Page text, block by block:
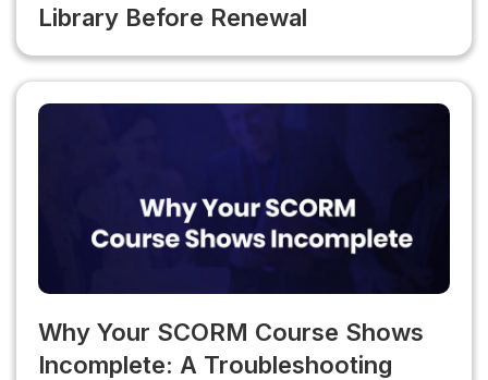
Library Before Renewal
Why Your SCORM Course Shows
Incomplete: A Troubleshooting